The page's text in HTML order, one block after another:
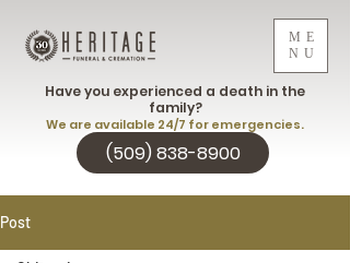
ME
NU
(509) 838-8900
Have you experienced a death in the
family?
We are available 24/7 for emergencies.
Post